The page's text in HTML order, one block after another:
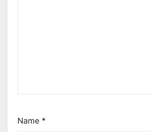
Name *